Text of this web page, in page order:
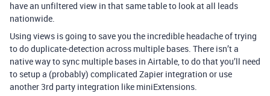
have an unfiltered view in that same table to look at all leads
nationwide.
Using views is going to save you the incredible headache of trying
to do duplicate-detection across multiple bases. There isn’t a
native way to sync multiple bases in Airtable, to do that you’ll need
to setup a (probably) complicated Zapier integration or use
another 3rd party integration like miniExtensions.